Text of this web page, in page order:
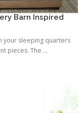
Barn Inspired
your sleeping quarters
pieces. The ...